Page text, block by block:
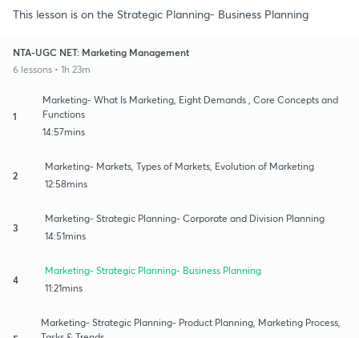
This lesson is on the Strategic Planning- Business Planning
NTA-UGC NET: Marketing Management
6 lessons • 1h 23m
1
Marketing- What Is Marketing, Eight Demands , Core Concepts and
Functions
14:57mins
2
Marketing- Markets, Types of Markets, Evolution of Marketing
12:58mins
3
Marketing- Strategic Planning- Corporate and Division Planning
14:51mins
4
Marketing- Strategic Planning- Business Planning
11:21mins
Marketing- Strategic Planning- Product Planning, Marketing Process,